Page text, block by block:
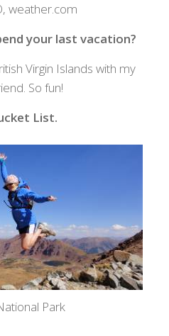
weather.com
your last vacation?
Virgin Islands with my
So fun!
List.
Park